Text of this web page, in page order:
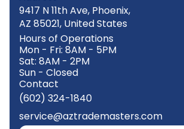
9417 N 11th Ave, Phoenix,
AZ 85021, United States
Hours of Operations
Mon - Fri: 8AM - 5PM
Sat: 8AM - 2PM
Sun - Closed
Contact
(602) 324-1840
service@aztrademasters.com